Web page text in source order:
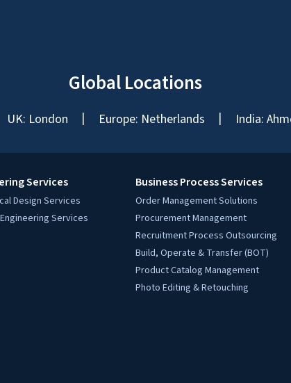
Global Locations
UK: London Europe: Netherlands India:
Services
Design Services
Services
Business Process Services
Order Management Solutions
Procurement Management
Recruitment Process Outsourcing
Build, Operate & Transfer (BOT)
Product Catalog Management
Photo Editing & Retouching